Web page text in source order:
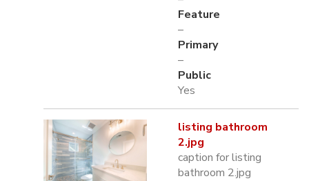
Feature
–
Primary
–
Public
Yes
listing bathroom
2.jpg
caption for listing
bathroom 2.jpg